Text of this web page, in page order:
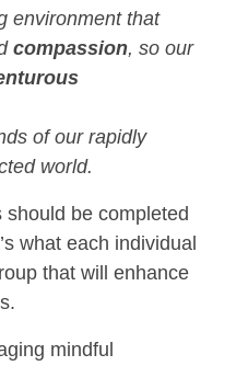
environment that
compassion, so our
of our rapidly
world.
should be completed
what each individual
that will enhance
mindful